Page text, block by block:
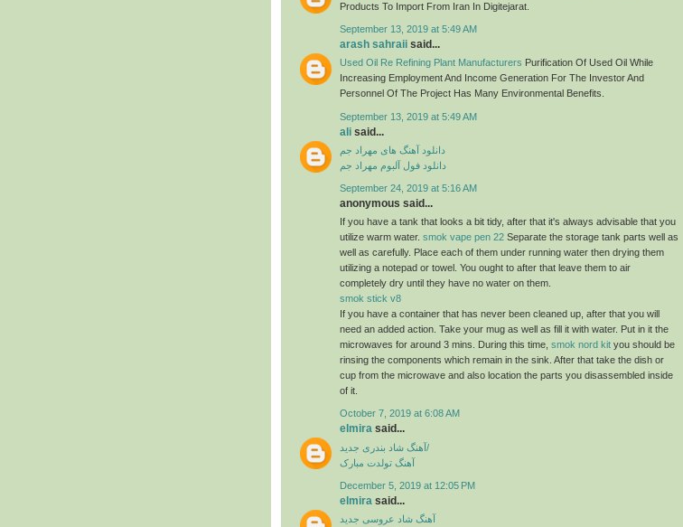
Products To Import From Iran In Digitejarat.
September 13, 2019 at 5:49 AM
arash sahraii said...
Used Oil Re Refining Plant Manufacturers Purification Of Used Oil While
Increasing Employment And Income Generation For The Investor And
Personnel Of The Project Has Many Environmental Benefits.
September 13, 2019 at 5:49 AM
ali said...
دانلود آهنگ های مهراد جم
دانلود فول آلبوم مهراد جم
September 24, 2019 at 5:16 AM
anonymous said...
If you have a tank that looks a bit tidy, after that it's always advisable that you
utilize warm water. smok vape pen 22 Separate the storage tank parts well as
well as carefully. Place each of them under running water then drying them
utilizing a notepad or towel. You ought to after that leave them to air
completely dry until they have no water on them.
smok stick v8
If you have a container that has never been cleaned up, after that you will
need an added action. Take your mug as well as fill it with water. Put in it the
microwaves for around 3 mins. During this time, smok nord kit you should be
rinsing the components which remain in the sink. After that take the dish or
cup from the microwave and also location the parts you disassembled inside
of it.
October 7, 2019 at 6:08 AM
elmira said...
آهنگ شاد بندری جدید/
آهنگ تولدت مبارک
December 5, 2019 at 12:05 PM
elmira said...
آهنگ شاد عروسی جدید